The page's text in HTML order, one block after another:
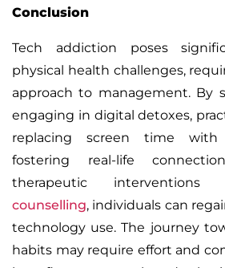
Conclusion
Tech addiction poses
physical health challenges,
approach to management. By
engaging in digital detoxes,
replacing screen time with
fostering real-life
therapeutic interventions
counselling, individuals can
technology use. The journey
habits may require effort and